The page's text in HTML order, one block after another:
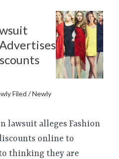
Filed / Newly
lawsuit alleges Fashion
online to
thinking they are